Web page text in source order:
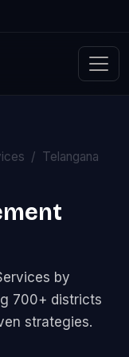
Telangana
by
700+ districts
strategies.